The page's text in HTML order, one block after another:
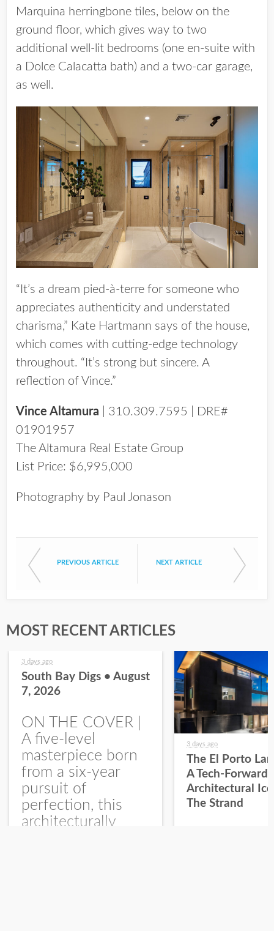
Marquina herringbone tiles, below on the
ground floor, which gives way to two
additional well-lit bedrooms (one en-suite with
a Dolce Calacatta bath) and a two-car garage,
as well.
“It’s a dream pied-à-terre for someone who
appreciates authenticity and understated
charisma,” Kate Hartmann says of the house,
which comes with cutting-edge technology
throughout. “It’s strong but sincere. A
reflection of Vince.”
Vince Altamura | 310.309.7595 | DRE#
01901957
The Altamura Real Estate Group
List Price: $6,995,000
Photography by Paul Jonason
PREVIOUS ARTICLE NEXT ARTICLE
MOST RECENT ARTICLES
3 days ago
South Bay Digs • August
7, 2026
ON THE COVER |
A five-level
masterpiece born
from a six-year
pursuit of
perfection, this
architecturally
3 days ago
The El Porto
A Tech-Forward
Architectural
The Strand